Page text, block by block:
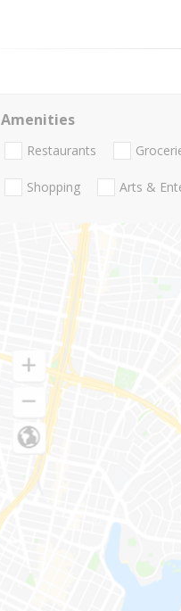
Amenities
Restaurants
Shopping Arts &